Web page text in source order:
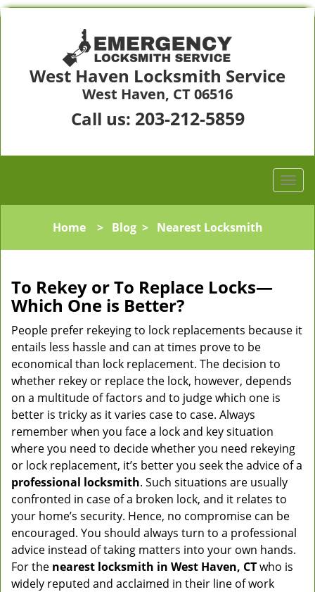
West Haven Locksmith Service
West Haven, CT 06516
Call us: 203-212-5859
Home> Blog> Nearest Locksmith
To Rekey or To Replace Locks—
Which One is Better?
People prefer rekeying to lock replacements because it
entails less hassle and can at times prove to be
economical than lock replacement. The decision to
whether rekey or replace the lock, however, depends
on a multitude of factors and to judge which one is
better is tricky as it varies case to case. Always
remember when you face a lock and key situation
where you need to decide whether you need rekeying
or lock replacement, it’s better you seek the advice of a
professional locksmith. Such situations are usually
confronted in case of a broken lock, and it relates to
your home’s security. Hence, no compromise can be
encouraged. You should always turn to a professional
advice instead of taking matters into your own hands.
For the nearest locksmith in West Haven, CTwho is
widely reputed and acclaimed in their line of work